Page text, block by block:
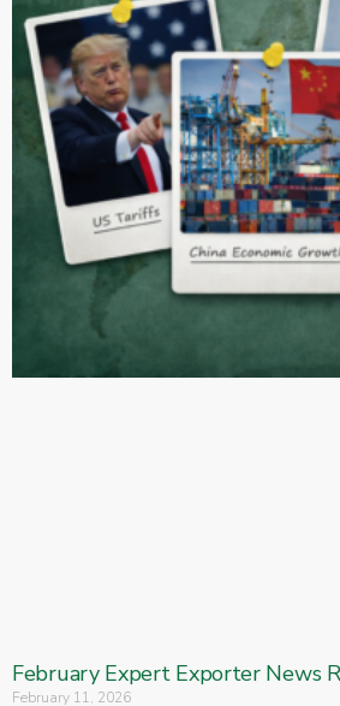
February Expert Exporter News
February 11, 2026